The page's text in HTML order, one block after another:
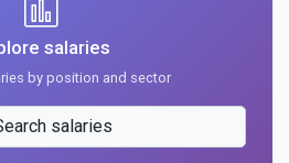
salaries
by position and sector
salaries